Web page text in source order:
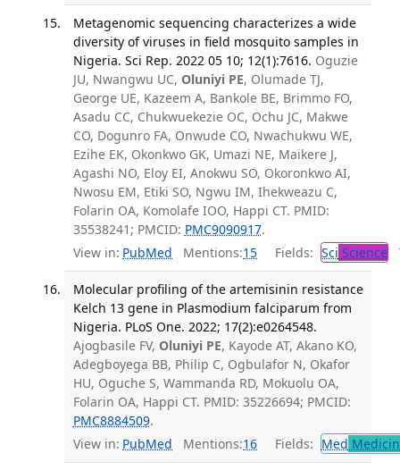
Metagenomic sequencing characterizes a wide
diversity of viruses in field mosquito samples in
Nigeria. Sci Rep. 2022 05 10; 12(1):7616. Oguzie
JU, Nwangwu UC, Oluniyi PE, Olumade TJ,
George UE, Kazeem A, Bankole BE, Brimmo FO,
Asadu CC, Chukwuekezie OC, Ochu JC, Makwe
CO, Dogunro FA, Onwude CO, Nwachukwu WE,
Ezihe EK, Okonkwo GK, Umazi NE, Maikere J,
Agashi NO, Eloy EI, Anokwu SO, Okoronkwo AI,
Nwosu EM, Etiki SO, Ngwu IM, Ihekweazu C,
Folarin OA, Komolafe IOO, Happi CT. PMID:
35538241; PMCID: PMC9090917.
View in: PubMed Mentions:15 Fields: Sci Science
Molecular profiling of the artemisinin resistance
Kelch 13 gene in Plasmodium falciparum from
Nigeria. PLoS One. 2022; 17(2):e0264548.
Ajogbasile FV, Oluniyi PE, Kayode AT, Akano KO,
Adegboyega BB, Philip C, Ogbulafor N, Okafor
HU, Oguche S, Wammanda RD, Mokuolu OA,
Folarin OA, Happi CT. PMID: 35226694; PMCID:
PMC8884509.
View in: PubMed Mentions:16 Fields: Med